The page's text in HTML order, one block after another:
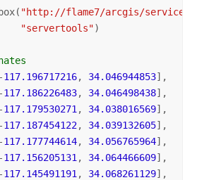
"http://flame7/arcgis/
"servertools")
117.196717216, 34.046944853],
117.186226483, 34.046498438],
117.179530271 , 34.038016569],
117.187454122, 34.039132605],
117.177744614, 34.056765964],
117.156205131 , 34.064466609],
117.145491191 , 34.068261129],